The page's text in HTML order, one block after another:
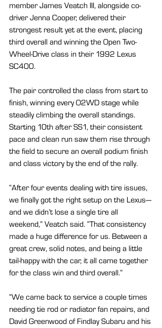
member James Veatch III, alongside co-
driver Jenna Cooper, delivered their
strongest result yet at the event, placing
third overall and winning the Open Two-
Wheel-Drive class in their 1992 Lexus
SC400.
The pair controlled the class from start to
finish, winning every O2WD stage while
steadily climbing the overall standings.
Starting 10th after SS1, their consistent
pace and clean run saw them rise through
the field to secure an overall podium finish
and class victory by the end of the rally.
“After four events dealing with tire issues,
we finally got the right setup on the Lexus—
and we didn’t lose a single tire all
weekend,” Veatch said. “That consistency
made a huge difference for us. Between a
great crew, solid notes, and being a little
tail-happy with the car, it all came together
for the class win and third overall.”
“We came back to service a couple times
needing tie rod or radiator fan repairs, and
David Greenwood of Findlay Subaru and his